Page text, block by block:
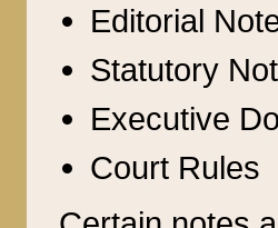
Editorial
Statutory
Executive
Court Rules